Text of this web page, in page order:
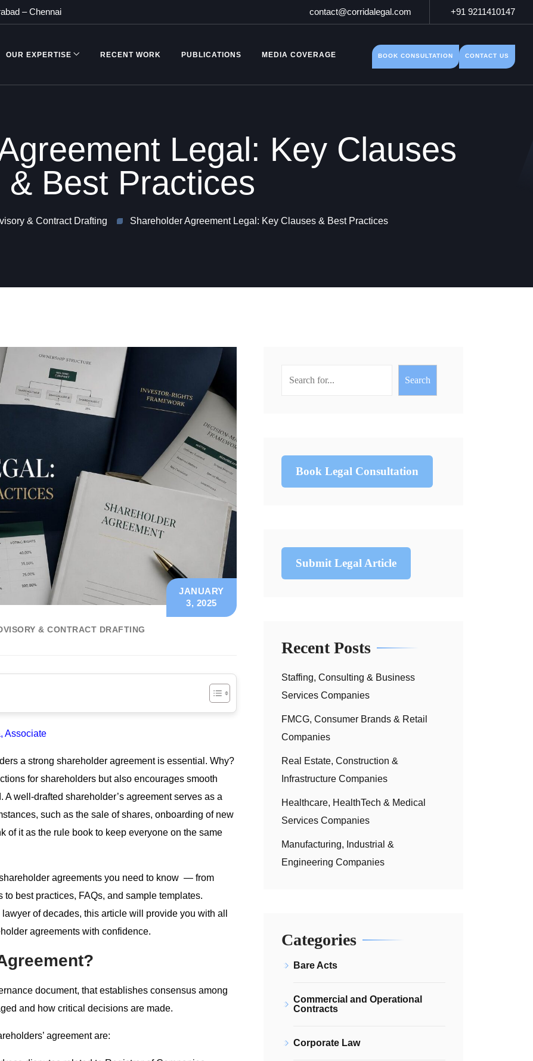
–Chennai contact@corridalegal.com +91 9211410147
OUR EXPERTISE RECENT WORK PUBLICATIONS MEDIA COVERAGE BOOK CONSULTATION CONTACT US
Legal: Key Clauses
& Best Practices
& Contract Drafting Shareholder Agreement Legal: Key Clauses & Best Practices
& CONTRACT DRAFTING
JANUARY
3, 2025
Associate
a strong shareholder agreement is essential. Why?
for shareholders but also encourages smooth
well-drafted shareholder’s agreement serves as a
such as the sale of shares, onboarding of new
of it as the rule book to keep everyone on the same
agreements you need to know — from
best practices, FAQs, and sample templates.
of decades, this article will provide you with all
agreements with confidence.
document, that establishes consensus among
and how critical decisions are made.
agreement are:
Search
Book Legal Consultation
Submit Legal Article
Recent Posts
Staffing, Consulting & Business
Services Companies
FMCG, Consumer Brands & Retail
Companies
Real Estate, Construction &
Infrastructure Companies
Healthcare, HealthTech & Medical
Services Companies
Manufacturing, Industrial &
Engineering Companies
Categories
Bare Acts
Commercial and Operational
Contracts
Corporate Law